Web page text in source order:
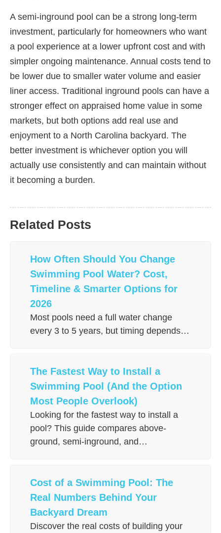
A semi-inground pool can be a strong long-term
investment, particularly for homeowners who want
a pool experience at a lower upfront cost and with
simpler ongoing maintenance. Annual costs tend to
be lower due to smaller water volume and easier
liner access. Traditional inground pools can have a
stronger effect on appraised home value in some
markets, but both options add real use and
enjoyment to a North Carolina backyard. The
better investment is whichever option you will
actually use consistently and can maintain without
it becoming a burden.
Related Posts
How Often Should You Change
Swimming Pool Water? Cost,
Timeline & Smarter Options for
2026
Most pools need a full water change
every 3 to 5 years, but timing depends…
The Fastest Way to Install a
Swimming Pool (And the Option
Most People Overlook)
Looking for the fastest way to install a
pool? This guide compares above-
ground, semi-inground, and…
Cost of a Swimming Pool: The
Real Numbers Behind Your
Backyard Dream
Discover the real costs of building your